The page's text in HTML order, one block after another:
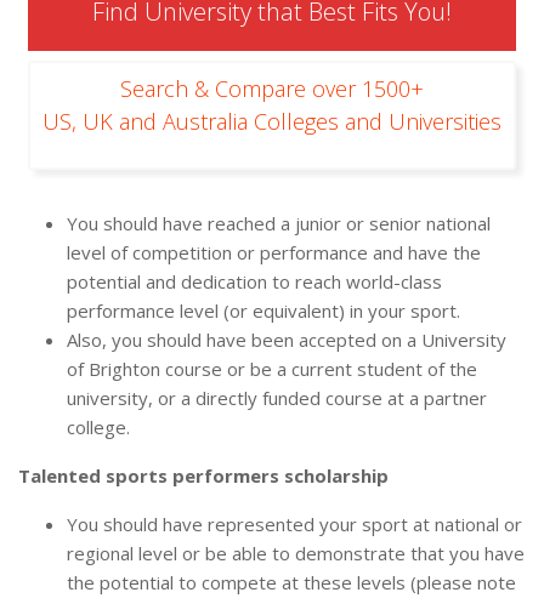
Find University that Best Fits You!
Search & Compare over 1500+
US, UK and Australia Colleges and Universities
You should have reached a junior or senior national
level of competition or performance and have the
potential and dedication to reach world-class
performance level (or equivalent) in your sport.
Also, you should have been accepted on a University
of Brighton course or be a current student of the
university, or a directly funded course at a partner
college.
Talented sports performers scholarship
You should have represented your sport at national or
regional level or be able to demonstrate that you have
the potential to compete at these levels (please note